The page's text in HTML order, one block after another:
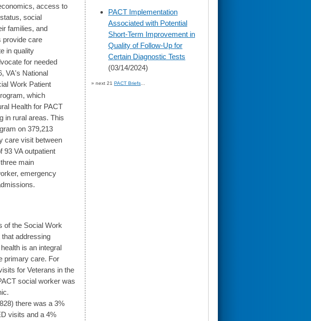
access to
social
families, and
provide care
in quality
for needed
VA's National
Work Patient
which
Health for PACT
in rural areas. This
on 379,213
care visit between
93 VA outpatient
main
emergency
of the Social Work
addressing
is an integral
primary care. For
for Veterans in the
social worker was
there was a 3%
visits and a 4%
skip
to
page
content
PACT Implementation
Associated with Potential
Short-Term Improvement in
Quality of Follow-Up for
Certain Diagnostic Tests
(03/14/2024)
» next 21 PACT Briefs